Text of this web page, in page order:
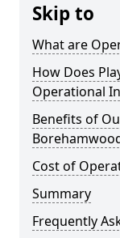
Skip to
What are
How Does
Operational
Benefits of
Cost of
Summary
Frequently